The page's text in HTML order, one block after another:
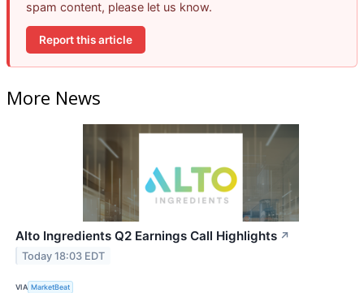
spam content, please let us know.
Report this article
More News
Alto Ingredients Q2 Earnings Call Highlights ↗
Today 18:03 EDT
VIA MarketBeat